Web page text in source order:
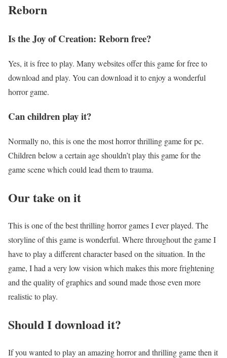
Reborn
Is the Joy of Creation: Reborn free?
Yes, it is free to play. Many websites offer this game for free to
download and play. You can download it to enjoy a wonderful
horror game.
Can children play it?
Normally no, this is one the most horror thrilling game for pc.
Children below a certain age shouldn’t play this game for the
game scene which could lead them to trauma.
Our take on it
This is one of the best thrilling horror games I ever played. The
storyline of this game is wonderful. Where throughout the game I
have to play a different character based on the situation. In the
game, I had a very low vision which makes this more frightening
and the quality of graphics and sound made those even more
realistic to play.
Should I download it?
If you wanted to play an amazing horror and thrilling game then it